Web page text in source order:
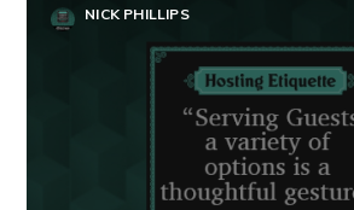
NICK PHILLIPS